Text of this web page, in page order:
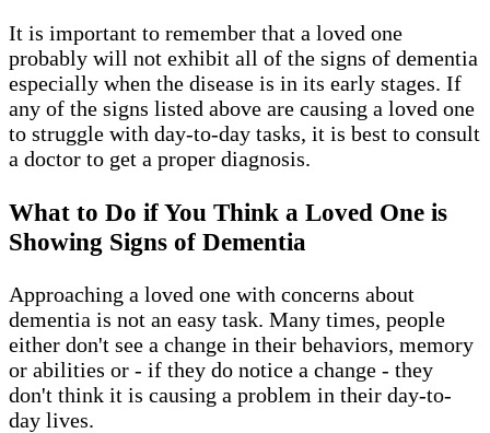
It is important to remember that a loved one
probably will not exhibit all of the signs of dementia
especially when the disease is in its early stages. If
any of the signs listed above are causing a loved one
to struggle with day-to-day tasks, it is best to consult
a doctor to get a proper diagnosis.
What to Do if You Think a Loved One is
Showing Signs of Dementia
Approaching a loved one with concerns about
dementia is not an easy task. Many times, people
either don't see a change in their behaviors, memory
or abilities or - if they do notice a change - they
don't think it is causing a problem in their day-to-
day lives.